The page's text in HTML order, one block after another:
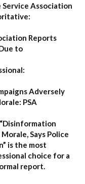
Service Association
Reports
to
Adversely
PSA
“Disinformation
Says Police
is the most
choice for a
report.